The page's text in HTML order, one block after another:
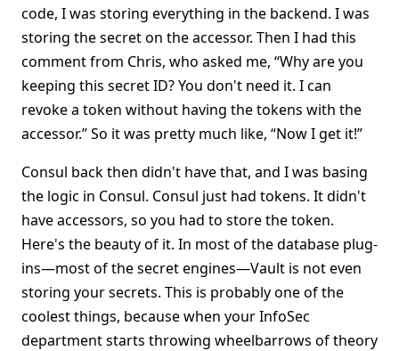
code, I was storing everything in the backend. I was
storing the secret on the accessor. Then I had this
comment from Chris, who asked me, “Why are you
keeping this secret ID? You don't need it. I can
revoke a token without having the tokens with the
accessor.” So it was pretty much like, “Now I get it!”
Consul back then didn't have that, and I was basing
the logic in Consul. Consul just had tokens. It didn't
have accessors, so you had to store the token.
Here's the beauty of it. In most of the database plug-
ins—most of the secret engines—Vault is not even
storing your secrets. This is probably one of the
coolest things, because when your InfoSec
department starts throwing wheelbarrows of theory